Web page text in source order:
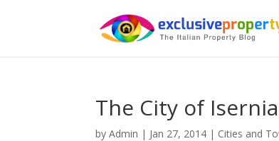
The City of
byAdmin | Jan 27, 2014 | Cities and